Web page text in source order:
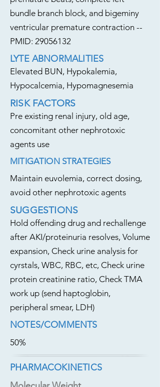
bundle branch block, and bigeminy
ventricular premature contraction --
PMID: 29056132
LYTE ABNORMALITIES
Elevated BUN, Hypokalemia,
Hypocalcemia, Hypomagnesemia
RISK FACTORS
Pre existing renal injury, old age,
concomitant other nephrotoxic
agents use
MITIGATION STRATEGIES
Maintain euvolemia, correct dosing,
avoid other nephrotoxic agents
SUGGESTIONS
Hold offending drug and rechallenge
after AKI/proteinuria resolves, Volume
expansion, Check urine analysis for
cyrstals, WBC, RBC, etc, Check urine
protein creatinine ratio, Check TMA
work up (send haptoglobin,
peripheral smear, LDH)
NOTES/COMMENTS
50%
PHARMACOKINETICS